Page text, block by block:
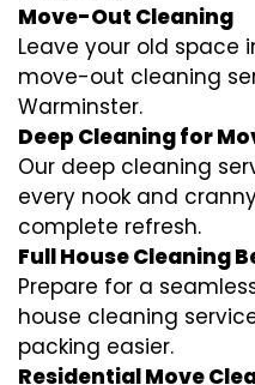
Move-Out Cleaning
Leave your old space
move-out cleaning
Warminster.
Deep Cleaning for
Our deep cleaning
every nook and
complete refresh.
Full House Cleaning
Prepare for a
house cleaning
packing easier.
Residential Move